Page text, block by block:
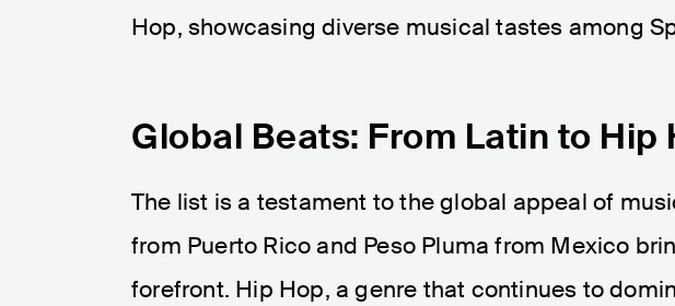
Hop, showcasing diverse musical tastes among
Global Beats: From Latin to Hip
The list is a testament to the global appeal of
from Puerto Rico and Peso Pluma from Mexico
forefront. Hip Hop, a genre that continues to